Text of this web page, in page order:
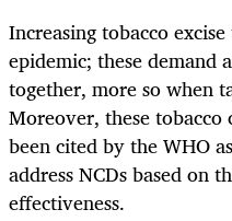
Increasing tobacco
epidemic; these demand
together, more so when
Moreover, these tobacco
been cited by the WHO
address NCDs based on
effectiveness.